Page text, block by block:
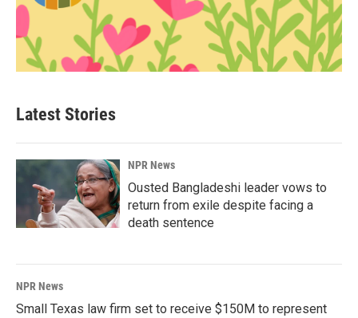
Latest Stories
NPR News
Ousted Bangladeshi leader vows to
return from exile despite facing a
death sentence
NPR News
Small Texas law firm set to receive $150M to represent